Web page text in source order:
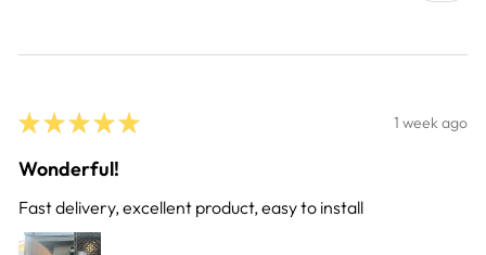
★ ★ ★ ★ ★ 1 week ago
Wonderful!
Fast delivery, excellent product, easy to install